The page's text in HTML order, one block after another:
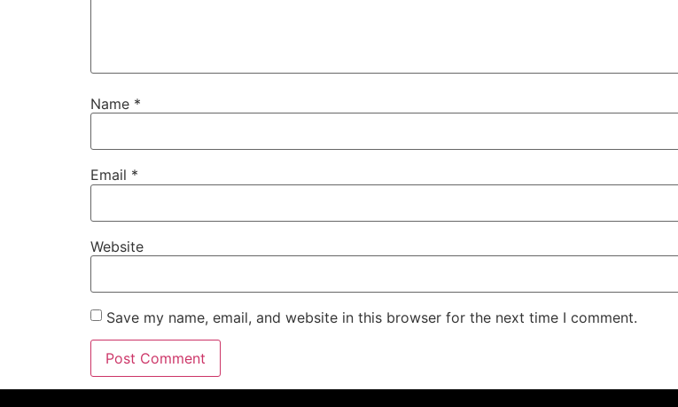
Name *
Email *
Website
Save my name, email, and website in this browser for the next time I comment.